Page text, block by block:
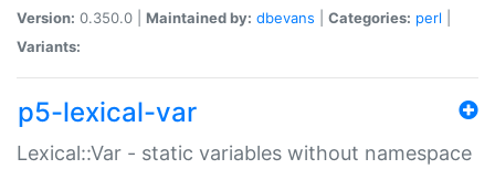
Version: 0.350.0 | Maintained by: dbevans Categories: perl
Variants:
p5-lexical-var
Lexical::Var - static variables without namespace